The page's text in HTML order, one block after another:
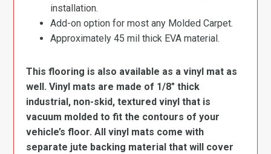
installation.
Add-on option for most any Molded Carpet.
Approximately 45 mil thick EVA material.
This flooring is also available as a vinyl mat as
well. Vinyl mats are made of 1/8″ thick
industrial, non-skid, textured vinyl that is
vacuum molded to fit the contours of your
vehicle’s floor. All vinyl mats come with
separate jute backing material that will cover